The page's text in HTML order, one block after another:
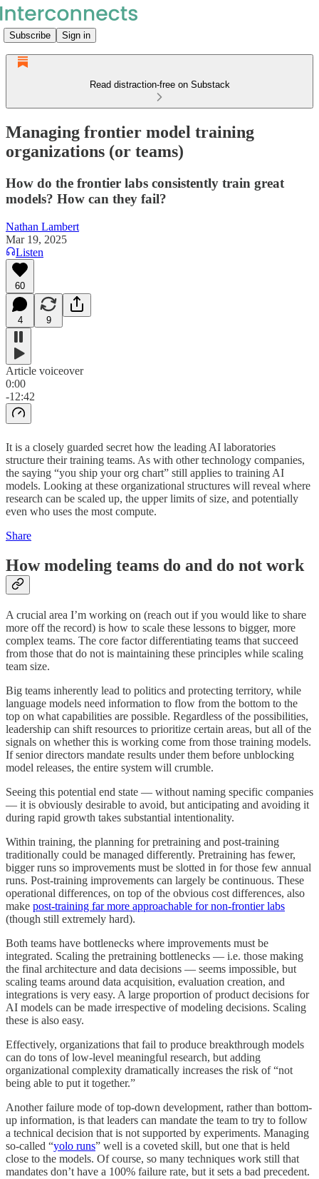
Subscribe Sign in
Read distraction-free on Substack
Managing frontier model training
organizations (or teams)
How do the frontier labs consistently train great
models? How can they fail?
Nathan Lambert
Mar 19, 2025
Listen
60
4 9
Article voiceover
0:00
-12:42
It is a closely guarded secret how the leading AI laboratories
structure their training teams. As with other technology companies,
the saying “you ship your org chart” still applies to training AI
models. Looking at these organizational structures will reveal where
research can be scaled up, the upper limits of size, and potentially
even who uses the most compute.
Share
How modeling teams do and do not work
A crucial area I’m working on (reach out if you would like to share
more off the record) is how to scale these lessons to bigger, more
complex teams. The core factor differentiating teams that succeed
from those that do not is maintaining these principles while scaling
team size.
Big teams inherently lead to politics and protecting territory, while
language models need information to flow from the bottom to the
top on what capabilities are possible. Regardless of the possibilities,
leadership can shift resources to prioritize certain areas, but all of the
signals on whether this is working come from those training models.
If senior directors mandate results under them before unblocking
model releases, the entire system will crumble.
Seeing this potential end state — without naming specific companies
— it is obviously desirable to avoid, but anticipating and avoiding it
during rapid growth takes substantial intentionality.
Within training, the planning for pretraining and post-training
traditionally could be managed differently. Pretraining has fewer,
bigger runs so improvements must be slotted in for those few annual
runs. Post-training improvements can largely be continuous. These
operational differences, on top of the obvious cost differences, also
make post-training far more approachable for non-frontier labs
(though still extremely hard).
Both teams have bottlenecks where improvements must be
integrated. Scaling the pretraining bottlenecks — i.e. those making
the final architecture and data decisions — seems impossible, but
scaling teams around data acquisition, evaluation creation, and
integrations is very easy. A large proportion of product decisions for
AI models can be made irrespective of modeling decisions. Scaling
these is also easy.
Effectively, organizations that fail to produce breakthrough models
can do tons of low-level meaningful research, but adding
organizational complexity dramatically increases the risk of “not
being able to put it together.”
Another failure mode of top-down development, rather than bottom-
up information, is that leaders can mandate the team to try to follow
a technical decision that is not supported by experiments. Managing
so-called “yolo runs” well is a coveted skill, but one that is held
close to the models. Of course, so many techniques work still that
mandates don’t have a 100% failure rate, but it sets a bad precedent.